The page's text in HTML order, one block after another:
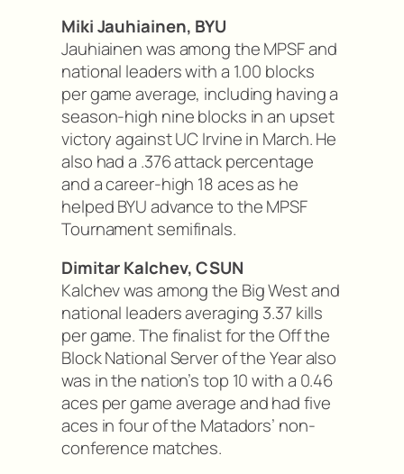
Miki Jauhiainen, BYU
Jauhiainen was among the MPSF and
national leaders with a 1.00 blocks
per game average, including having a
season-high nine blocks in an upset
victory against UC Irvine in March. He
also had a .376 attack percentage
and a career-high 18 aces as he
helped BYU advance to the MPSF
Tournament semifinals.
Dimitar Kalchev, CSUN
Kalchev was among the Big West and
national leaders averaging 3.37 kills
per game. The finalist for the Off the
Block National Server of the Year also
was in the nation’s top 10 with a 0.46
aces per game average and had five
aces in four of the Matadors’ non-
conference matches.